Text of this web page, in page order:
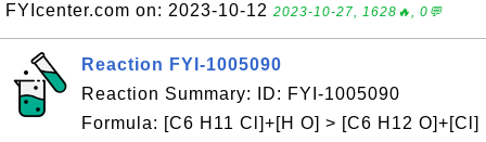
FYIcenter.com on: 2023-10-12 2023-10-27, 1628🔥, 0💬
Reaction FYI-1005090
Reaction Summary: ID: FYI-1005090
Formula: [C6 H11 Cl]+[H O] > [C6 H12 O]+[Cl]